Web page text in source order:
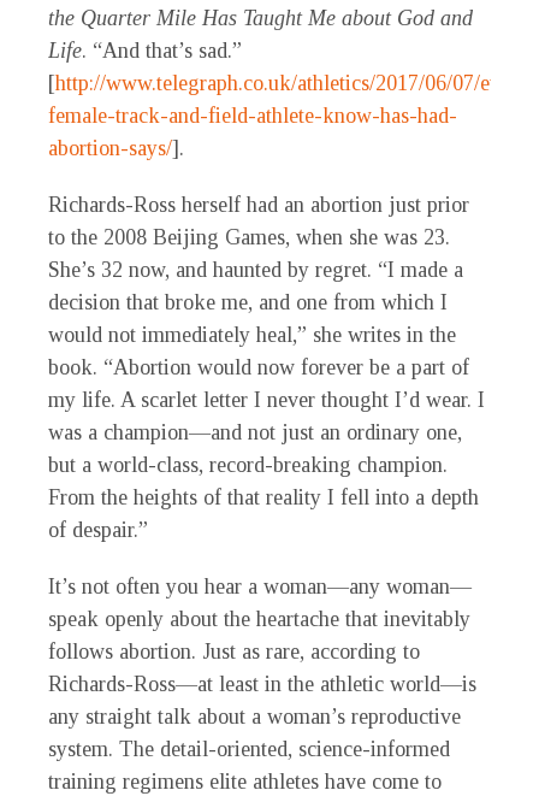
the Quarter Mile Has Taught Me about God and
Life. “And that’s sad.”
[http://www.telegraph.co.uk/athletics/2017/06/07/every-
female-track-and-field-athlete-know-has-had-
abortion-says/].
Richards-Ross herself had an abortion just prior
to the 2008 Beijing Games, when she was 23.
She’s 32 now, and haunted by regret. “I made a
decision that broke me, and one from which I
would not immediately heal,” she writes in the
book. “Abortion would now forever be a part of
my life. A scarlet letter I never thought I’d wear. I
was a champion—and not just an ordinary one,
but a world-class, record-breaking champion.
From the heights of that reality I fell into a depth
of despair.”
It’s not often you hear a woman—any woman—
speak openly about the heartache that inevitably
follows abortion. Just as rare, according to
Richards-Ross—at least in the athletic world—is
any straight talk about a woman’s reproductive
system. The detail-oriented, science-informed
training regimens elite athletes have come to